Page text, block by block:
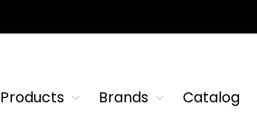
Products Brands Catalog